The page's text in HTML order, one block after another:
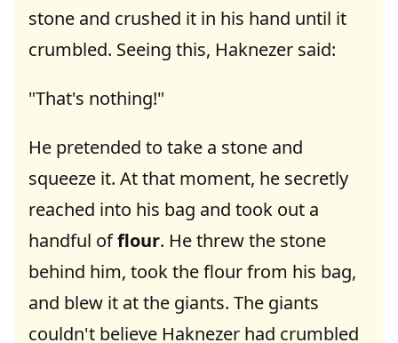
stone and crushed it in his hand until it
crumbled. Seeing this, Haknezer said:
"That's nothing!"
He pretended to take a stone and
squeeze it. At that moment, he secretly
reached into his bag and took out a
handful offlour. He threw the stone
behind him, took the flour from his bag,
and blew it at the giants. The giants
couldn't believe Haknezer had crumbled